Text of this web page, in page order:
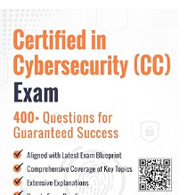
price
was:
$31.21.
price
is:
$15.99.